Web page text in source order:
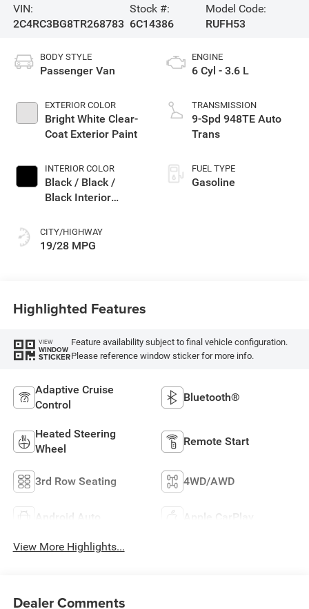
VIN:
2C4RC3BG8TR268783
Stock #:
6C14386
Model Code:
RUFH53
BODY STYLE
Passenger Van
EXTERIOR COLOR
Bright White Clear-
Coat Exterior Paint
INTERIOR COLOR
Black / Black /
Black Interior
CITY/HIGHWAY
19/28 MPG
ENGINE
6 Cyl - 3.6 L
TRANSMISSION
9-Spd 948TE Auto
Trans
FUEL TYPE
Gasoline
Highlighted Features
VIEW
WINDOW
STICKER
Feature availability subject to final vehicle configuration.
Please reference window sticker for more info.
Adaptive Cruise
Control
Bluetooth®
Heated Steering
Wheel
Remote Start
3rd Row Seating 4WD/AWD
Android Auto Apple CarPlay
View More Highlights...
Dealer Comments